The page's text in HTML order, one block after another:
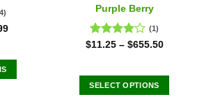
Purple Berry
Rated
(1)
$11.25– $655.50
SELECT OPTIONS